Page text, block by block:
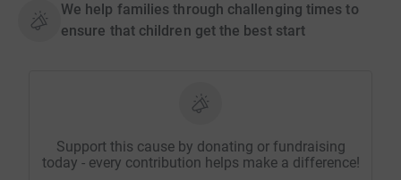
We help families through challenging times to
ensure that children get the best start
Support this cause by donating or fundraising
today - every contribution helps make a difference!